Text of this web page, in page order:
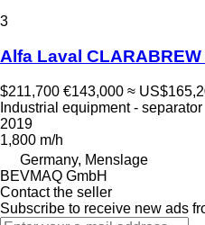
3
Alfa Laval CLARABREW
$211,700 €143,000 ≈
Industrial equipment - separator
2019
1,800 m/h
Germany, Menslage
BEVMAQ GmbH
Contact the seller
Subscribe to receive new ads